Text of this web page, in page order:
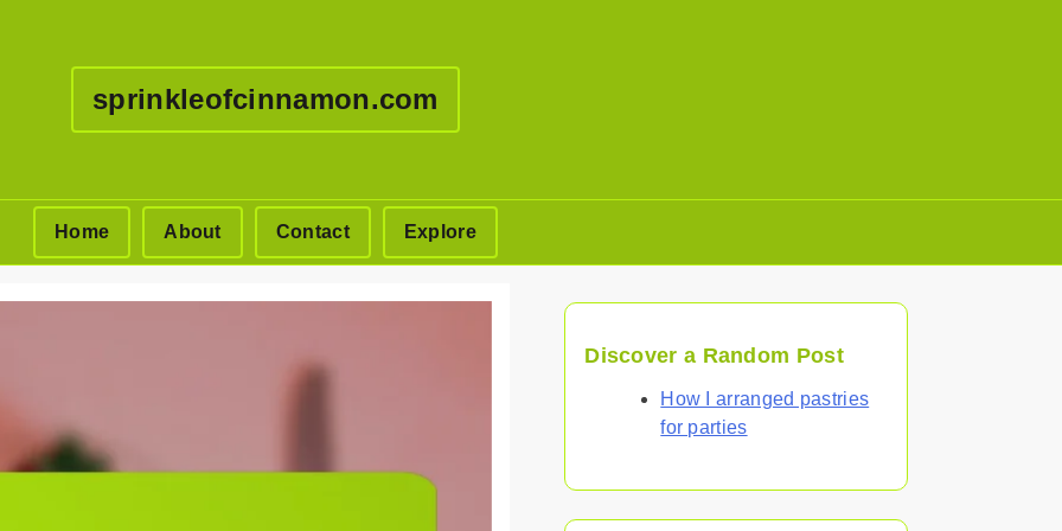
sprinkleofcinnamon.com
Home About Contact Explore
Discover a Random Post
How I arranged pastries
for parties